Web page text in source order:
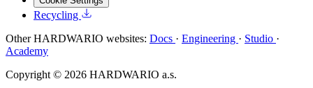
Recycling
Other HARDWARIO websites: Docs · Engineering · Studio ·
Academy
Copyright © 2026 HARDWARIO a.s.